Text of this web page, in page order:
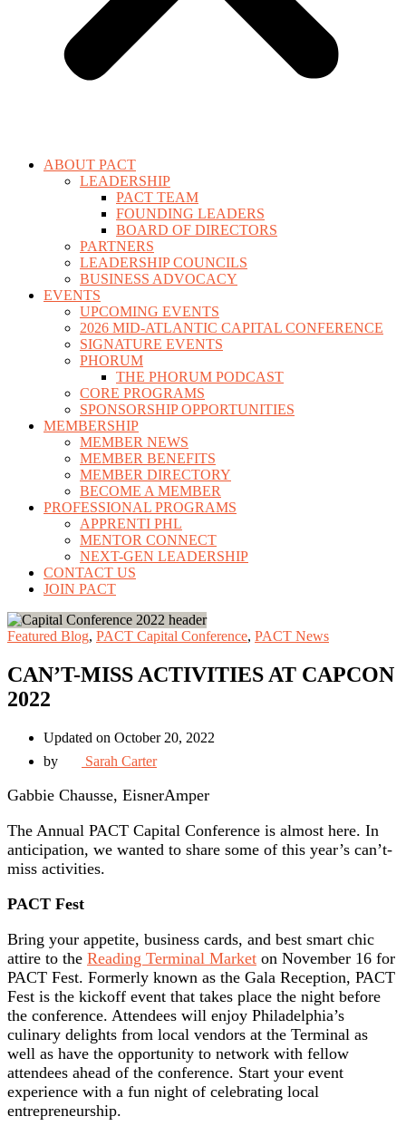
ABOUT PACT
LEADERSHIP
PACT TEAM
FOUNDING LEADERS
BOARD OF DIRECTORS
PARTNERS
LEADERSHIP COUNCILS
BUSINESS ADVOCACY
EVENTS
UPCOMING EVENTS
2026 MID-ATLANTIC CAPITAL CONFERENCE
SIGNATURE EVENTS
PHORUM
THE PHORUM PODCAST
CORE PROGRAMS
SPONSORSHIP OPPORTUNITIES
MEMBERSHIP
MEMBER NEWS
MEMBER BENEFITS
MEMBER DIRECTORY
BECOME A MEMBER
PROFESSIONAL PROGRAMS
APPRENTI PHL
MENTOR CONNECT
NEXT-GEN LEADERSHIP
CONTACT US
JOIN PACT
Featured Blog, PACT Capital Conference, PACT News
CAN’T-MISS ACTIVITIES AT CAPCON
2022
Updated on October 20, 2022
by
Sarah Carter
Gabbie Chausse, EisnerAmper
The Annual PACT Capital Conference is almost here. In
anticipation, we wanted to share some of this year’s can’t-
miss activities.
PACT Fest
Bring your appetite, business cards, and best smart chic
attire to the Reading Terminal Market on November 16 for
PACT Fest. Formerly known as the Gala Reception, PACT
Fest is the kickoff event that takes place the night before
the conference. Attendees will enjoy Philadelphia’s
culinary delights from local vendors at the Terminal as
well as have the opportunity to network with fellow
attendees ahead of the conference. Start your event
experience with a fun night of celebrating local
entrepreneurship.